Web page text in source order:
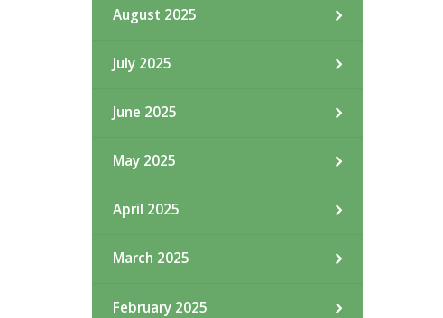
August 2025
July 2025
June 2025
May 2025
April 2025
March 2025
February 2025